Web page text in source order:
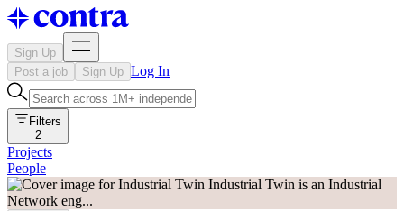
Sign Up
Post a job
Sign Up Log In
Filters
2
Projects
People